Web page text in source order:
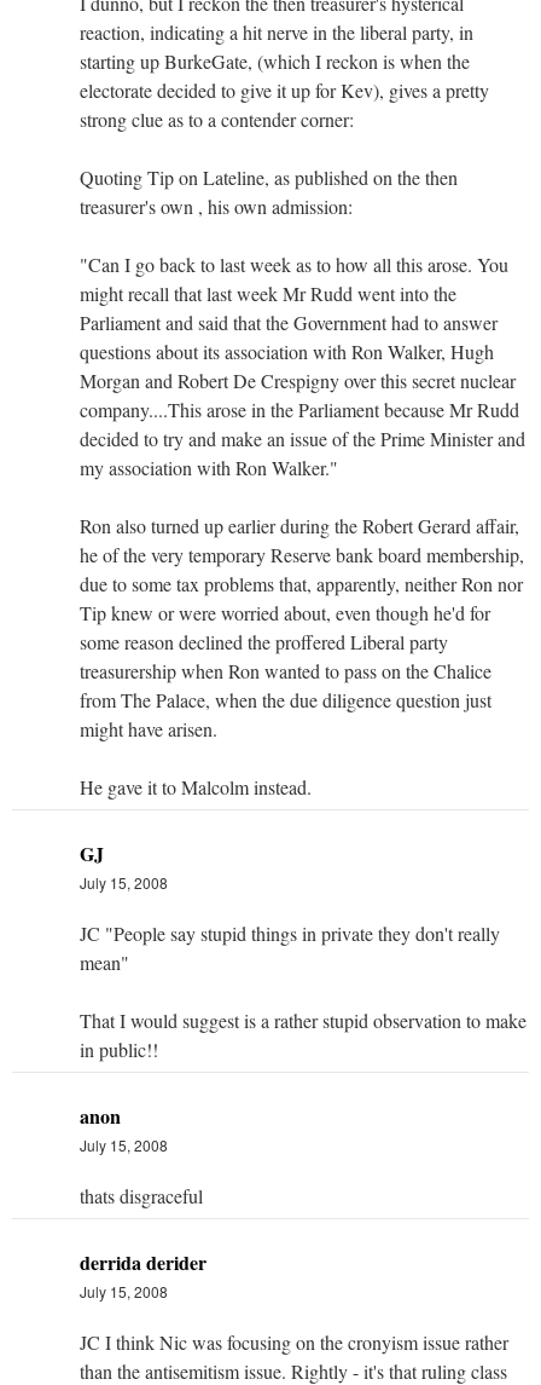
reaction, indicating a hit nerve in the liberal party, in
starting up BurkeGate, (which I reckon is when the
electorate decided to give it up for Kev), gives a pretty
strong clue as to a contender corner:
Quoting Tip on Lateline, as published on the then
treasurer's own , his own admission:
"Can I go back to last week as to how all this arose. You
might recall that last week Mr Rudd went into the
Parliament and said that the Government had to answer
questions about its association with Ron Walker, Hugh
Morgan and Robert De Crespigny over this secret nuclear
company....This arose in the Parliament because Mr Rudd
decided to try and make an issue of the Prime Minister and
my association with Ron Walker."
Ron also turned up earlier during the Robert Gerard affair,
he of the very temporary Reserve bank board membership,
due to some tax problems that, apparently, neither Ron nor
Tip knew or were worried about, even though he'd for
some reason declined the proffered Liberal party
treasurership when Ron wanted to pass on the Chalice
from The Palace, when the due diligence question just
might have arisen.
He gave it to Malcolm instead.
GJ
July 15, 2008
JC "People say stupid things in private they don't really
mean"
That I would suggest is a rather stupid observation to make
in public!!
anon
July 15, 2008
thats disgraceful
derrida derider
July 15, 2008
JC I think Nic was focusing on the cronyism issue rather
than the antisemitism issue. Rightly - it's that ruling class